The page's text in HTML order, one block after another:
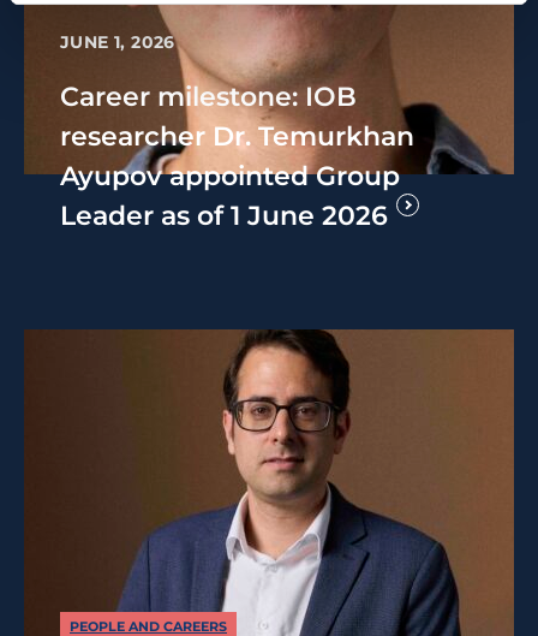
JUNE 1, 2026
Career milestone: IOB
researcher Dr. Temurkhan
Ayupov appointed Group
Leader as of 1 June 2026
PEOPLE AND CAREERS